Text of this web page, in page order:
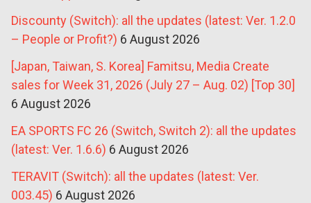
Discounty (Switch): all the updates (latest: Ver. 1.2.0
– People or Profit?) 6 August 2026
[Japan, Taiwan, S. Korea] Famitsu, Media Create
sales for Week 31, 2026 (July 27 – Aug. 02) [Top 30]
6 August 2026
EA SPORTS FC 26 (Switch, Switch 2): all the updates
(latest: Ver. 1.6.6) 6 August 2026
TERAVIT (Switch): all the updates (latest: Ver.
003.45) 6 August 2026